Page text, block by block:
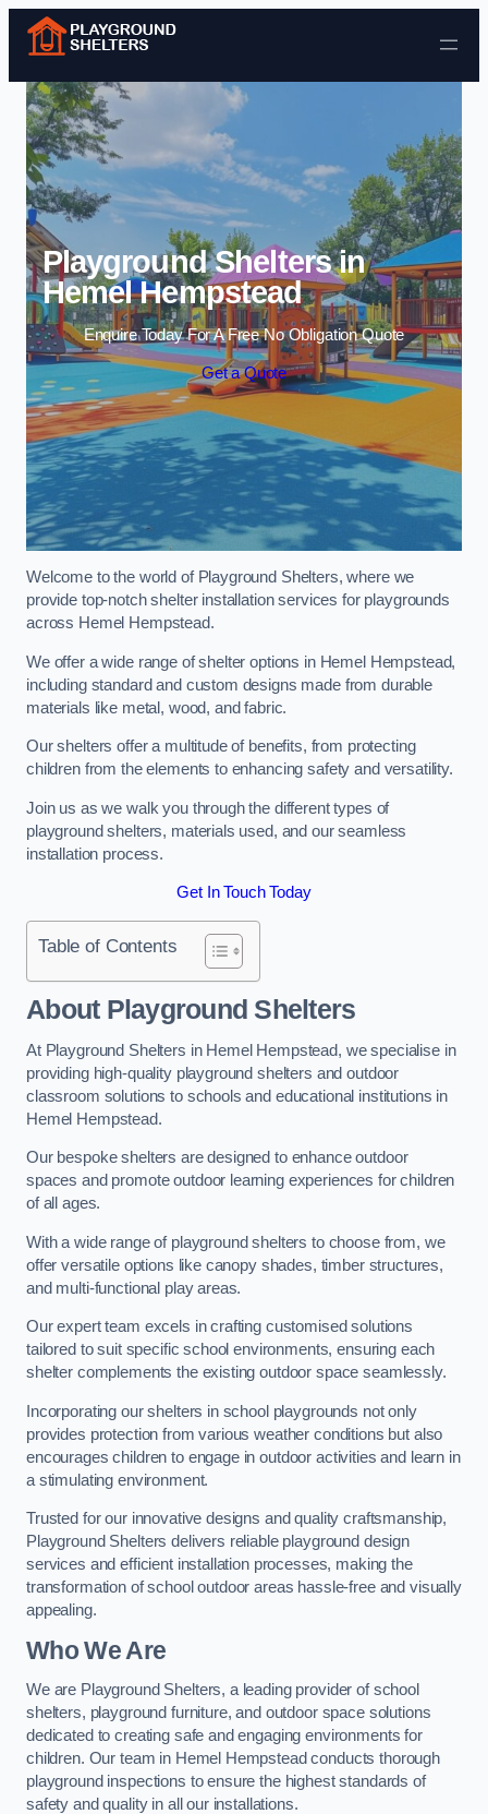
Skip to content
Playground Shelters in
Hemel Hempstead
Enquire Today For A Free No Obligation Quote
Get a Quote
Welcome to the world of Playground Shelters, where we
provide top-notch shelter installation services for playgrounds
across Hemel Hempstead.
We offer a wide range of shelter options in Hemel Hempstead,
including standard and custom designs made from durable
materials like metal, wood, and fabric.
Our shelters offer a multitude of benefits, from protecting
children from the elements to enhancing safety and versatility.
Join us as we walk you through the different types of
playground shelters, materials used, and our seamless
installation process.
Get In Touch Today
Table of Contents
About Playground Shelters
At Playground Shelters in Hemel Hempstead, we specialise in
providing high-quality playground shelters and outdoor
classroom solutions to schools and educational institutions in
Hemel Hempstead.
Our bespoke shelters are designed to enhance outdoor
spaces and promote outdoor learning experiences for children
of all ages.
With a wide range of playground shelters to choose from, we
offer versatile options like canopy shades, timber structures,
and multi-functional play areas.
Our expert team excels in crafting customised solutions
tailored to suit specific school environments, ensuring each
shelter complements the existing outdoor space seamlessly.
Incorporating our shelters in school playgrounds not only
provides protection from various weather conditions but also
encourages children to engage in outdoor activities and learn in
a stimulating environment.
Trusted for our innovative designs and quality craftsmanship,
Playground Shelters delivers reliable playground design
services and efficient installation processes, making the
transformation of school outdoor areas hassle-free and visually
appealing.
Who We Are
We are Playground Shelters, a leading provider of school
shelters, playground furniture, and outdoor space solutions
dedicated to creating safe and engaging environments for
children. Our team in Hemel Hempstead conducts thorough
playground inspections to ensure the highest standards of
safety and quality in all our installations.